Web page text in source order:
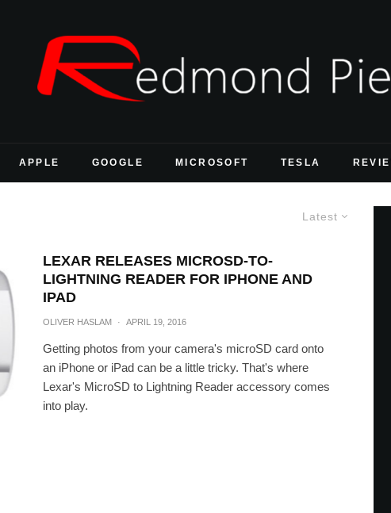
APPLE GOOGLE MICROSOFT TESLA
Latest
LEXAR RELEASES MICROSD-TO-
LIGHTNING READER FOR IPHONE AND
IPAD
OLIVER HASLAM · APRIL 19, 2016
Getting photos from your camera's microSD card onto
an iPhone or iPad can be a little tricky. That's where
Lexar's MicroSD to Lightning Reader accessory comes
into play.